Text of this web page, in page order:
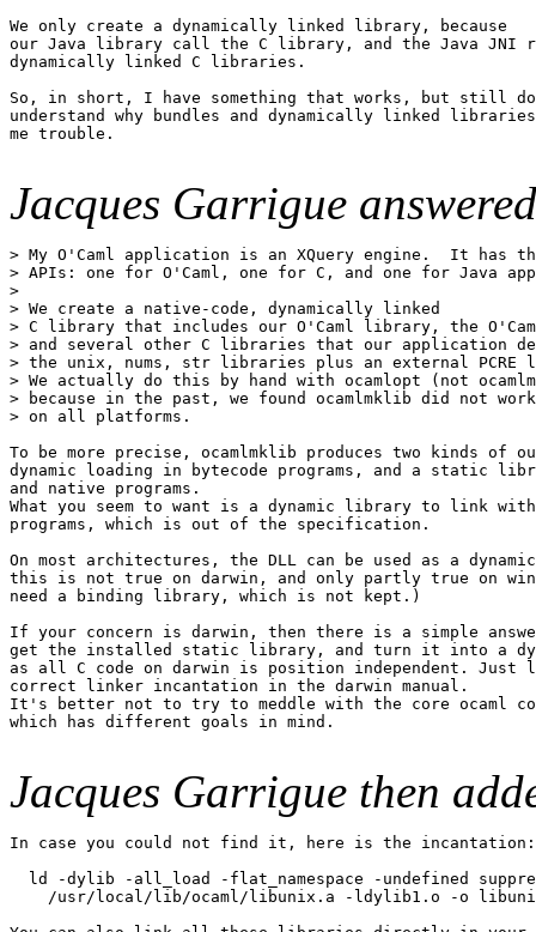
We only create a dynamically linked library, because
our Java library call the C library, and the Java JNI
dynamically linked C libraries.
So, in short, I have something that works, but still
understand why bundles and dynamically linked libraries
me trouble.
Jacques Garrigue
> My O'Caml application is an XQuery engine.  It has
> APIs: one for O'Caml, one for C, and one for Java
>
> We create a native-code, dynamically linked
> C library that includes our O'Caml library, the
> and several other C libraries that our application
> the unix, nums, str libraries plus an external PCRE
> We actually do this by hand with ocamlopt (not
> because in the past, we found ocamlmklib did not
> on all platforms.
To be more precise, ocamlmklib produces two kinds of
dynamic loading in bytecode programs, and a static
and native programs.
What you seem to want is a dynamic library to link
programs, which is out of the specification.
On most architectures, the DLL can be used as a
this is not true on darwin, and only partly true on
need a binding library, which is not kept.)
If your concern is darwin, then there is a simple
get the installed static library, and turn it into a
as all C code on darwin is position independent. Just
correct linker incantation in the darwin manual.
It's better not to try to meddle with the core ocaml
which has different goals in mind.
Jacques Garrigue then
In case you could not find it, here is the incantation:
ld -dylib -all_load -flat_namespace -undefined
/usr/local/lib/ocaml/libunix.a -ldylib1.o -o